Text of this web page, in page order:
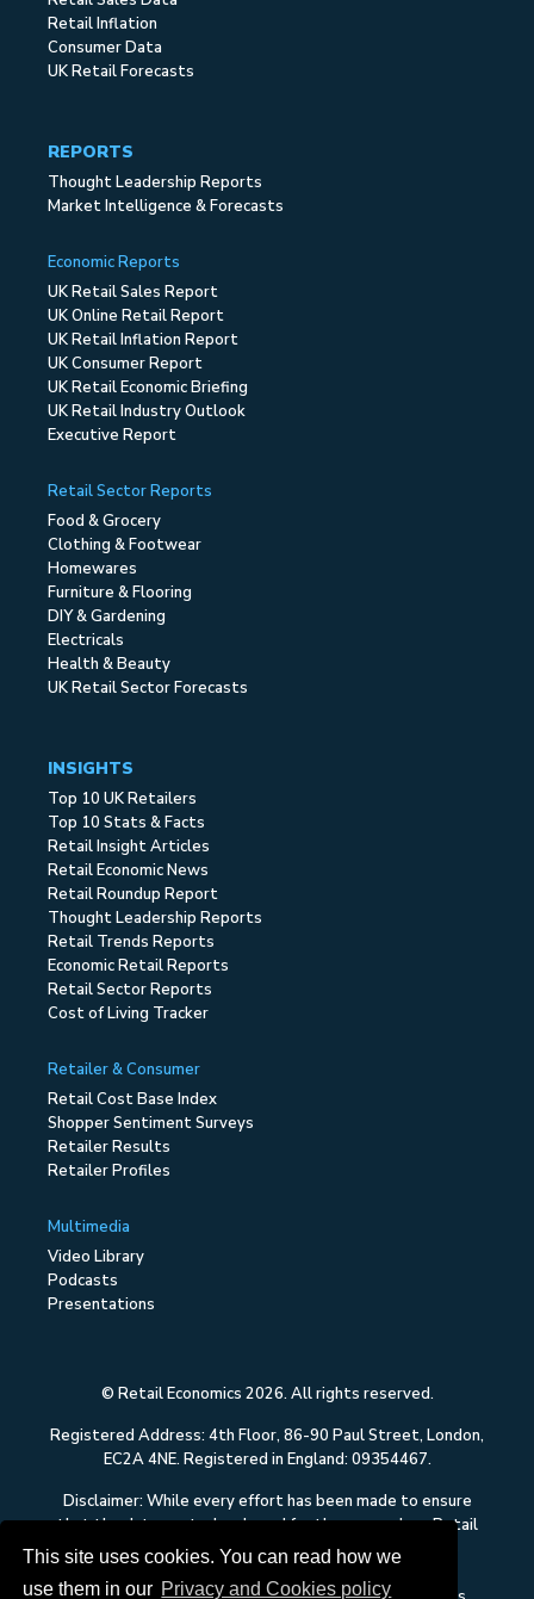
This site uses cookies. You can read how we
use them in our Privacy and Cookies policy
Retail Inflation
Consumer Data
UK Retail Forecasts
REPORTS
Thought Leadership Reports
Market Intelligence & Forecasts
Economic Reports
UK Retail Sales Report
UK Online Retail Report
UK Retail Inflation Report
UK Consumer Report
UK Retail Economic Briefing
UK Retail Industry Outlook
Executive Report
Retail Sector Reports
Food & Grocery
Clothing & Footwear
Homewares
Furniture & Flooring
DIY & Gardening
Electricals
Health & Beauty
UK Retail Sector Forecasts
INSIGHTS
Top 10 UK Retailers
Top 10 Stats & Facts
Retail Insight Articles
Retail Economic News
Retail Roundup Report
Thought Leadership Reports
Retail Trends Reports
Economic Retail Reports
Retail Sector Reports
Cost of Living Tracker
Retailer & Consumer
Retail Cost Base Index
Shopper Sentiment Surveys
Retailer Results
Retailer Profiles
Multimedia
Video Library
Podcasts
Presentations
© Retail Economics 2026. All rights reserved.
Registered Address: 4th Floor, 86-90 Paul Street, London,
EC2A 4NE. Registered in England: 09354467.
Disclaimer: While every effort has been made to ensure
that the data quoted and used for the research on Retail
Economics is reliable, there is no guarantee that it is